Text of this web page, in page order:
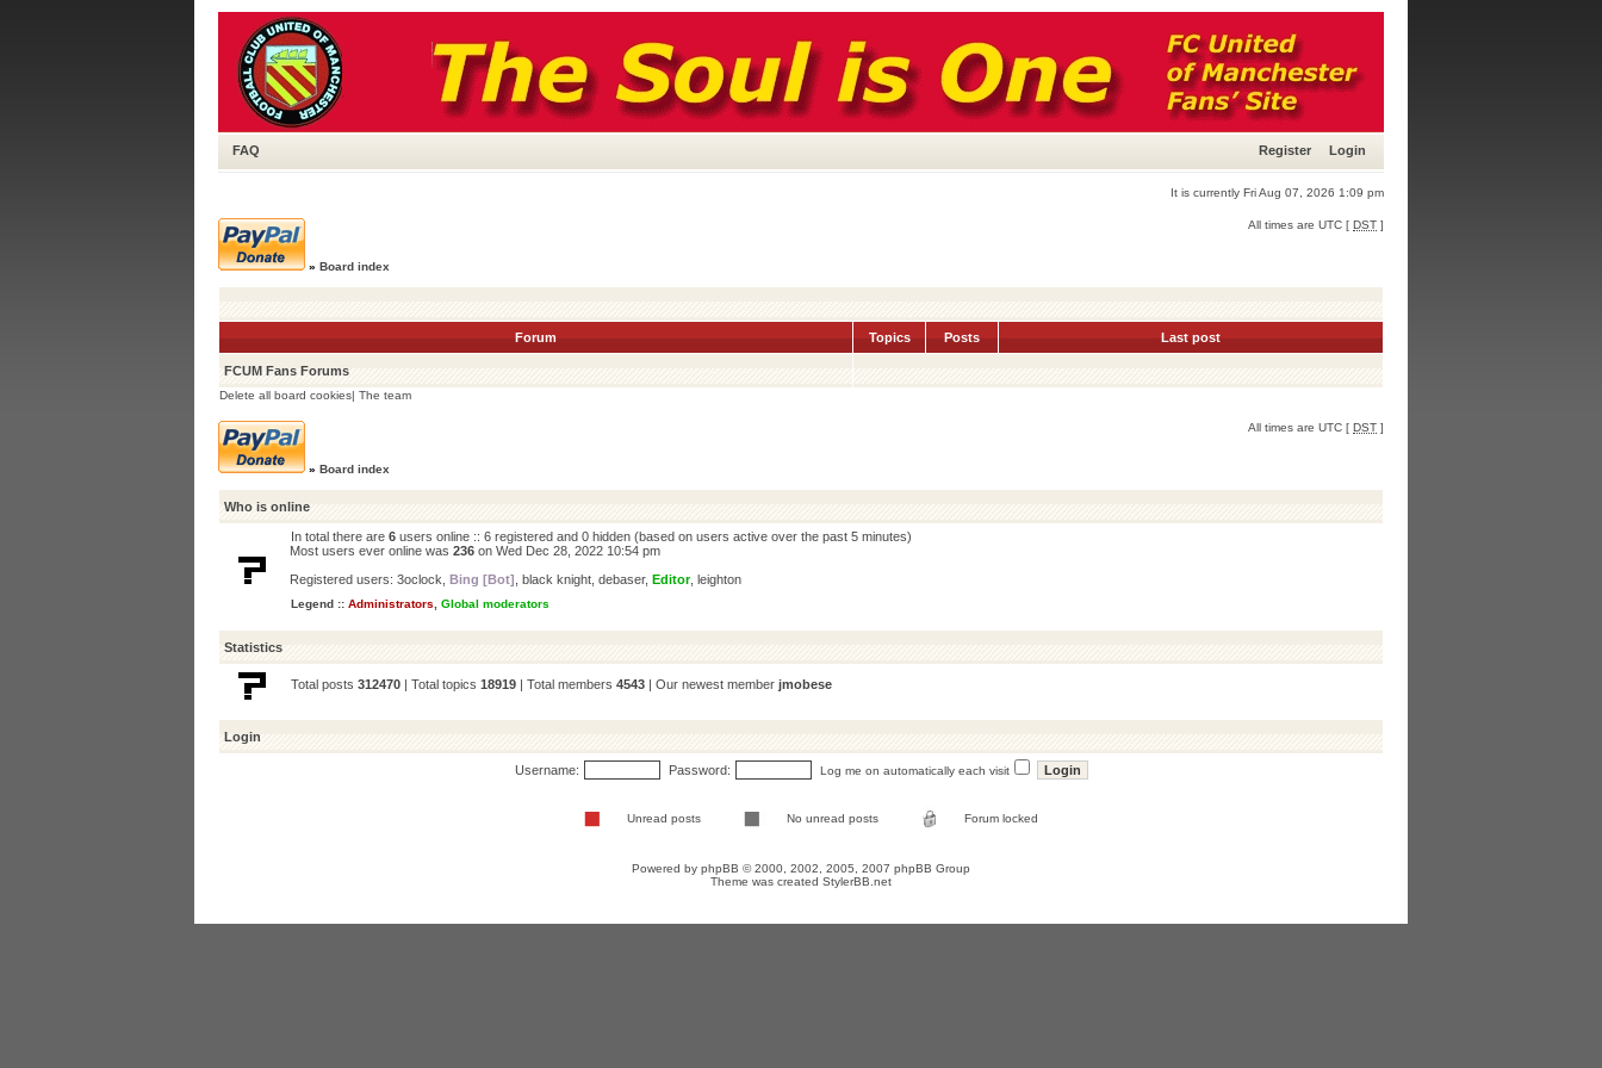
FAQ Register Login
It is currently Fri Aug 07, 2026 1:09 pm
» Board index
All times are UTC [ DST ]
Forum Topics Posts Last post
FCUM Fans Forums
Delete all board cookies| The team
» Board index
All times are UTC [ DST ]
Who is online
In total there are 6 users online :: 6 registered and 0 hidden (based on users active over the past 5 minutes)
Most users ever online was 236 on Wed Dec 28, 2022 10:54 pm
Registered users: 3oclock Bing [Bot] black knight debaser, Editor, leighton
Legend :: Administrators Global moderators
Statistics
Total posts 312470 | Total topics 18919 | Total members 4543 | Our newest member jmobese
Login
Username: Password: Log me on automatically each visit
Unread posts No unread posts Forum locked
Powered by phpBB © 2000, 2002, 2005, 2007 phpBB Group
Theme was created StylerBB.net